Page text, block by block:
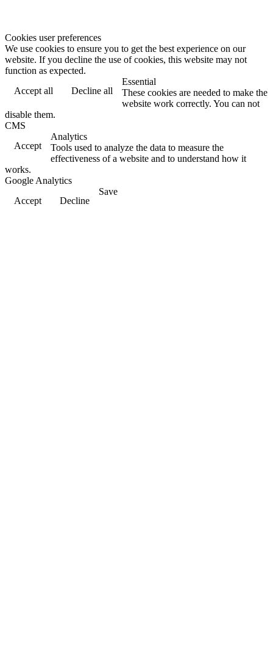
Cookies user preferences
We use cookies to ensure you to get the best experience on our
website. If you decline the use of cookies, this website may not
function as expected.
Accept all
Decline all
Essential
These cookies are needed to make the
website work correctly. You can not
disable them.
CMS
Accept
Analytics
Tools used to analyze the data to measure the
effectiveness of a website and to understand how it
works.
Google Analytics
Accept
Decline
Save